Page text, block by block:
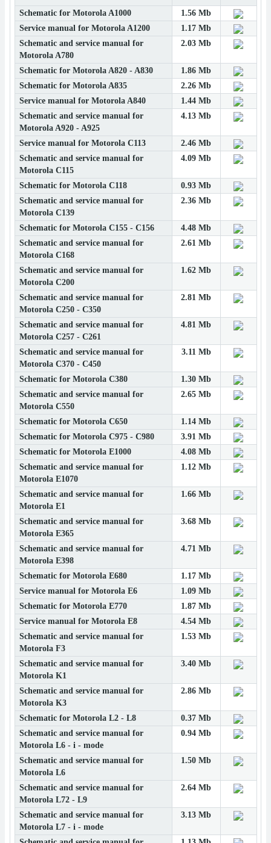
Schematic for Motorola A1000
1.56 Mb
Service manual for Motorola A1200
1.17 Mb
Schematic and service manual for
Motorola A780
2.03 Mb
Schematic for Motorola A820 - A830
1.86 Mb
Schematic for Motorola A835
2.26 Mb
Service manual for Motorola A840
1.44 Mb
Schematic and service manual for
Motorola A920 - A925
4.13 Mb
Service manual for Motorola C113
2.46 Mb
Schematic and service manual for
Motorola C115
4.09 Mb
Schematic for Motorola C118
0.93 Mb
Schematic and service manual for
Motorola C139
2.36 Mb
Schematic for Motorola C155 - C156
4.48 Mb
Schematic and service manual for
Motorola C168
2.61 Mb
Schematic and service manual for
Motorola C200
1.62 Mb
Schematic and service manual for
Motorola C250 - C350
2.81 Mb
Schematic and service manual for
Motorola C257 - C261
4.81 Mb
Schematic and service manual for
Motorola C370 - C450
3.11 Mb
Schematic for Motorola C380
1.30 Mb
Schematic and service manual for
Motorola C550
2.65 Mb
Schematic for Motorola C650
1.14 Mb
Schematic for Motorola C975 - C980
3.91 Mb
Schematic for Motorola E1000
4.08 Mb
Schematic and service manual for
Motorola E1070
1.12 Mb
Schematic and service manual for
Motorola E1
1.66 Mb
Schematic and service manual for
Motorola E365
3.68 Mb
Schematic and service manual for
Motorola E398
4.71 Mb
Schematic for Motorola E680
1.17 Mb
Service manual for Motorola E6
1.09 Mb
Schematic for Motorola E770
1.87 Mb
Service manual for Motorola E8
4.54 Mb
Schematic and service manual for
Motorola F3
1.53 Mb
Schematic and service manual for
Motorola K1
3.40 Mb
Schematic and service manual for
Motorola K3
2.86 Mb
Schematic for Motorola L2 - L8
0.37 Mb
Schematic and service manual for
Motorola L6 - i - mode
0.94 Mb
Schematic and service manual for
Motorola L6
1.50 Mb
Schematic and service manual for
Motorola L72 - L9
2.64 Mb
Schematic and service manual for
Motorola L7 - i - mode
3.13 Mb